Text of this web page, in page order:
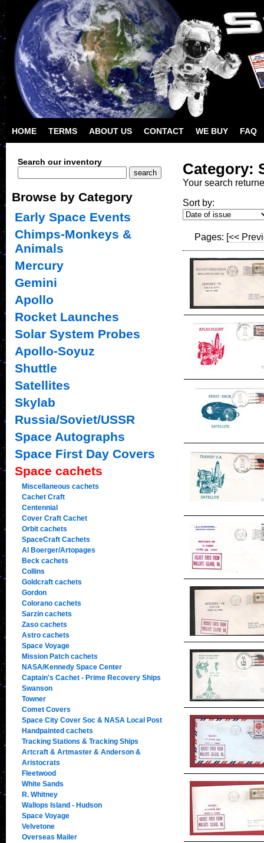
HOME TERMS ABOUT US CONTACT WE BUY FAQ
Category:
Your search
Sort by:
Pages: [<<
Search our inventory
Browse by Category
Early Space Events
Chimps-Monkeys &
Animals
Mercury
Gemini
Apollo
Rocket Launches
Solar System Probes
Apollo-Soyuz
Shuttle
Satellites
Skylab
Russia/Soviet/USSR
Space Autographs
Space First Day Covers
Space cachets
Miscellaneous cachets
Cachet Craft
Centennial
Cover Craft Cachet
Orbit cachets
SpaceCraft Cachets
Al Boerger/Artopages
Beck cachets
Collins
Goldcraft cachets
Gordon
Colorano cachets
Sarzin cachets
Zaso cachets
Astro cachets
Space Voyage
Mission Patch cachets
NASA/Kennedy Space Center
Captain's Cachet - Prime Recovery Ships
Swanson
Towner
Comet Covers
Space City Cover Soc & NASA Local Post
Handpainted cachets
Tracking Stations & Tracking Ships
Artcraft & Artmaster & Anderson &
Aristocrats
Fleetwood
White Sands
R. Whitney
Wallops Island - Hudson
Space Voyage
Velvetone
Overseas Mailer